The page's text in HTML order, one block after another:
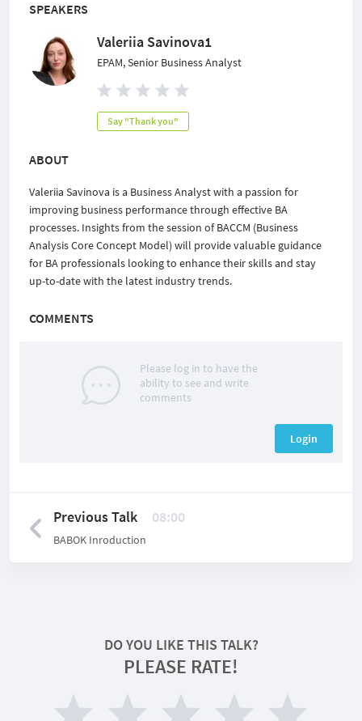
SPEAKERS
Valeriia Savinova1
EPAM, Senior Business Analyst
Say "Thank you"
ABOUT
Valeriia Savinova is a Business Analyst with a passion for
improving business performance through effective BA
processes. Insights from the session of BACCM (Business
Analysis Core Concept Model) will provide valuable guidance
for BA professionals looking to enhance their skills and stay
up-to-date with the latest industry trends.
COMMENTS
Please log in to have the
ability to see and write
comments
Login
Previous Talk 08:00
BABOK Inroduction
DO YOU LIKE THIS TALK?
PLEASE RATE!